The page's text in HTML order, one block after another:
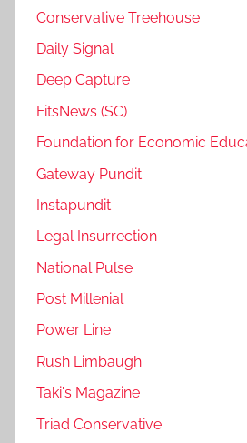
Conservative Treehouse
Daily Signal
Deep Capture
FitsNews (SC)
Foundation for Economic
Gateway Pundit
Instapundit
Legal Insurrection
National Pulse
Post Millenial
Power Line
Rush Limbaugh
Taki's Magazine
Triad Conservative